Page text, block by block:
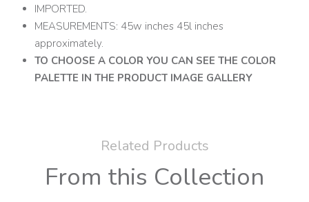
IMPORTED.
MEASUREMENTS: 45w inches 45l inches
approximately.
TO CHOOSE A COLOR YOU CAN SEE THE COLOR
PALETTE IN THE PRODUCT IMAGE GALLERY
Related Products
From this Collection